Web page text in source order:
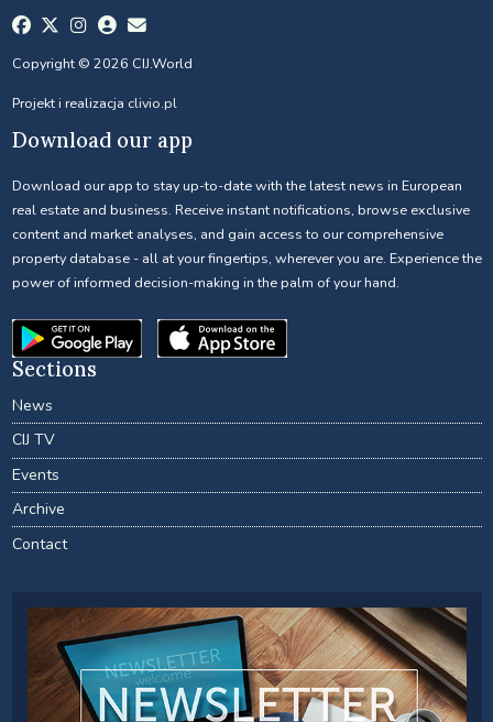
Copyright © 2026 CIJ.World
Projekt i realizacja clivio.pl
Download our app
Download our app to stay up-to-date with the latest news in European
real estate and business. Receive instant notifications, browse exclusive
content and market analyses, and gain access to our comprehensive
property database - all at your fingertips, wherever you are. Experience the
power of informed decision-making in the palm of your hand.
Sections
News
CIJ TV
Events
Archive
Contact